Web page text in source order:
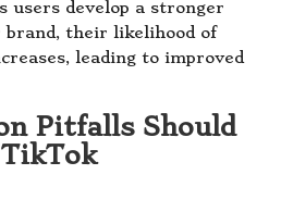
users develop a stronger
their likelihood of
leading to improved
Pitfalls Should